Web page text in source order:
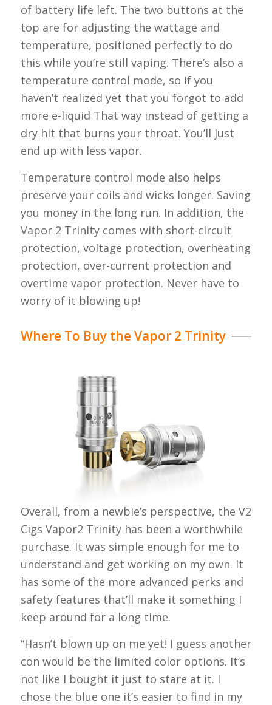
of battery life left. The two buttons at the
top are for adjusting the wattage and
temperature, positioned perfectly to do
this while you’re still vaping. There’s also a
temperature control mode, so if you
haven’t realized yet that you forgot to add
more e-liquid That way instead of getting a
dry hit that burns your throat. You’ll just
end up with less vapor.
Temperature control mode also helps
preserve your coils and wicks longer. Saving
you money in the long run. In addition, the
Vapor 2 Trinity comes with short-circuit
protection, voltage protection, overheating
protection, over-current protection and
overtime vapor protection. Never have to
worry of it blowing up!
Where To Buy the Vapor 2 Trinity
Overall, from a newbie’s perspective, the V2
Cigs Vapor2 Trinity has been a worthwhile
purchase. It was simple enough for me to
understand and get working on my own. It
has some of the more advanced perks and
safety features that’ll make it something I
keep around for a long time.
“Hasn’t blown up on me yet! I guess another
con would be the limited color options. It’s
not like I bought it just to stare at it. I
chose the blue one it’s easier to find in my